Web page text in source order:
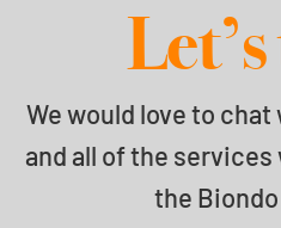
We would love to
and all of the
the